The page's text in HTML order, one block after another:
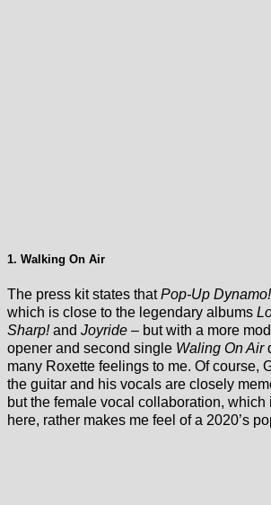
1. Walking On Air
The press kit states thatPop-Up Dynamo!
which is close to the legendary albums
Sharp!and Joyride – but with a more
opener and second single Waling On Air
many Roxette feelings to me. Of course,
the guitar and his vocals are closely
but the female vocal collaboration, which
here, rather makes me feel of a 2020’s